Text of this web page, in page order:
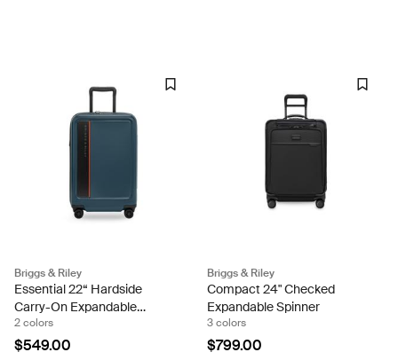
Briggs & Riley
Essential 22“ Hardside
Carry-On Expandable
Spinner
2 colors
$549.00
Briggs & Riley
Compact 24" Checked
Expandable Spinner
3 colors
$799.00